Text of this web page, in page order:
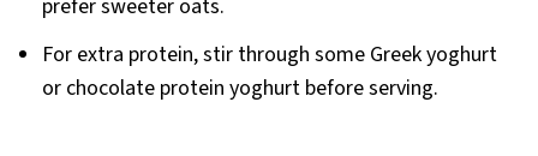
prefer sweeter oats.
For extra protein, stir through some Greek yoghurt
or chocolate protein yoghurt before serving.